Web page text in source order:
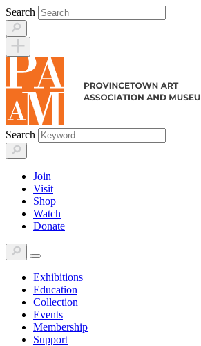
Skip
to
content
Search
Search
Join
Visit
Shop
Watch
Donate
Exhibitions
Education
Collection
Events
Membership
Support